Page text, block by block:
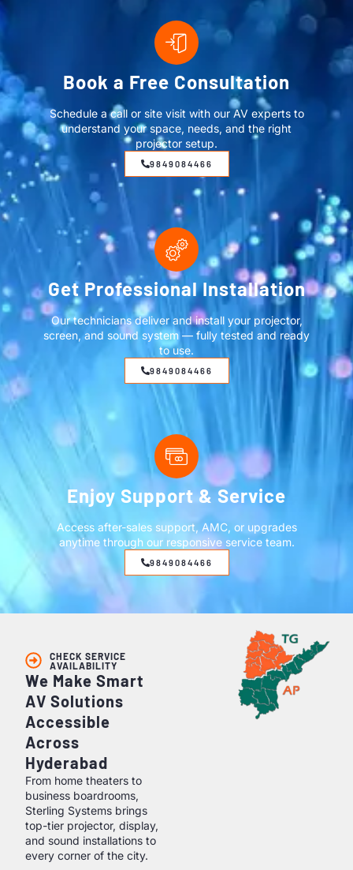
Book a Free Consultation
Schedule a call or site visit with our AV experts to
understand your space, needs, and the right
projector setup.
9849084466
Get Professional Installation
Our technicians deliver and install your projector,
screen, and sound system — fully tested and ready
to use.
9849084466
Enjoy Support & Service
Access after-sales support, AMC, or upgrades
anytime through our responsive service team.
9849084466
CHECK SERVICE
AVAILABILITY
We Make Smart
AV Solutions
Accessible
Across
Hyderabad
From home theaters to
business boardrooms,
Sterling Systems brings
top-tier projector, display,
and sound installations to
every corner of the city.